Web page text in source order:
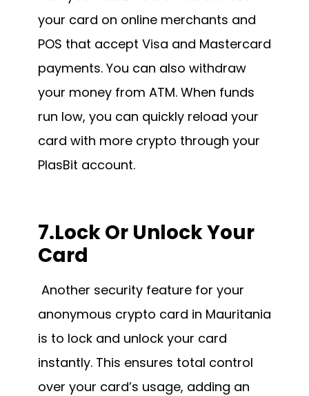
your card on online merchants and
POS that accept Visa and Mastercard
payments. You can also withdraw
your money from ATM. When funds
run low, you can quickly reload your
card with more crypto through your
PlasBit account.
7.Lock Or Unlock Your
Card
Another security feature for your
anonymous crypto card in Mauritania
is to lock and unlock your card
instantly. This ensures total control
over your card’s usage, adding an